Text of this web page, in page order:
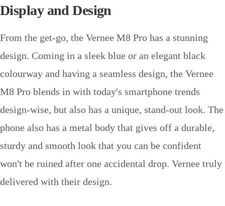
Display and Design
From the get-go, the Vernee M8 Pro has a stunning
design. Coming in a sleek blue or an elegant black
colourway and having a seamless design, the Vernee
M8 Pro blends in with today's smartphone trends
design-wise, but also has a unique, stand-out look. The
phone also has a metal body that gives off a durable,
sturdy and smooth look that you can be confident
won't be ruined after one accidental drop. Vernee truly
delivered with their design.